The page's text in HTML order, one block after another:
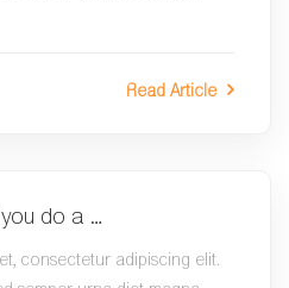
Read Article
do a …
consectetur adipiscing elit.